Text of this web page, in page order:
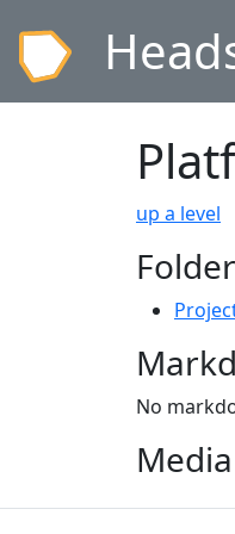
up a level
No